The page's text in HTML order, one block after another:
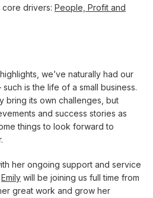
drivers: People, Profit and
we’ve naturally had our
is the life of a small business.
bring its own challenges, but
and success stories as
things to look forward to
her ongoing support and service
Emily will be joining us full time from
great work and grow her